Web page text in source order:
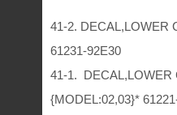
41-2. DECAL,LOWER
61231-92E30
41-1. DECAL,LOWER
{MODEL:02,03}*